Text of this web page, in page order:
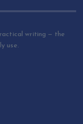
writing — the
use.